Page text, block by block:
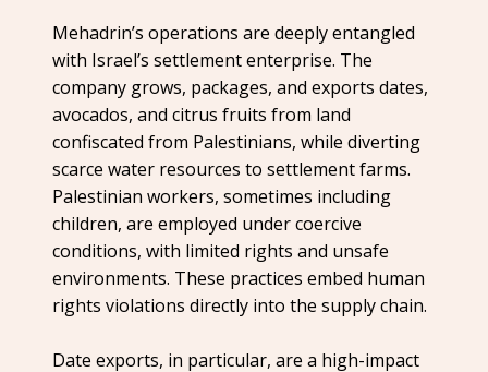
Mehadrin’s operations are deeply entangled
with Israel’s settlement enterprise. The
company grows, packages, and exports dates,
avocados, and citrus fruits from land
confiscated from Palestinians, while diverting
scarce water resources to settlement farms.
Palestinian workers, sometimes including
children, are employed under coercive
conditions, with limited rights and unsafe
environments. These practices embed human
rights violations directly into the supply chain.
Date exports, in particular, are a high-impact